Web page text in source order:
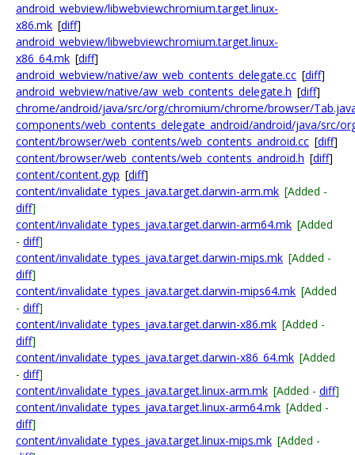
android_webview/libwebviewchromium.target.linux-
x86.mk [diff]
android_webview/libwebviewchromium.target.linux-
x86_64.mk [diff]
android_webview/native/aw_web_contents_delegate.cc [diff]
android_webview/native/aw_web_contents_delegate.h [diff]
chrome/android/java/src/org/chromium/chrome/browser/
components/web_contents_delegate_android/android/java/src/
content/browser/web_contents/web_contents_android.cc [diff]
content/browser/web_contents/web_contents_android.h [diff]
content/content.gyp [diff]
content/invalidate_types_java.target.darwin-arm.mk [Added -
diff]
content/invalidate_types_java.target.darwin-arm64.mk [Added
- diff]
content/invalidate_types_java.target.darwin-mips.mk [Added -
diff]
content/invalidate_types_java.target.darwin-mips64.mk [Added
- diff]
content/invalidate_types_java.target.darwin-x86.mk [Added -
diff]
content/invalidate_types_java.target.darwin-x86_64.mk [Added
- diff]
content/invalidate_types_java.target.linux-arm.mk [Added - diff]
content/invalidate_types_java.target.linux-arm64.mk [Added -
diff]
content/invalidate_types_java.target.linux-mips.mk [Added -